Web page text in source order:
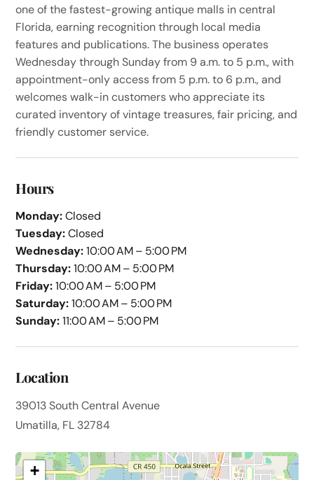
one of the fastest-growing antique malls in central
Florida, earning recognition through local media
features and publications. The business operates
Wednesday through Sunday from 9 a.m. to 5 p.m., with
appointment-only access from 5 p.m. to 6 p.m., and
welcomes walk-in customers who appreciate its
curated inventory of vintage treasures, fair pricing, and
friendly customer service.
Hours
Monday:Closed
Tuesday:Closed
Wednesday:10:00 AM – 5:00 PM
Thursday:10:00 AM – 5:00 PM
Friday:10:00 AM – 5:00 PM
Saturday:10:00 AM – 5:00 PM
Sunday:11:00 AM – 5:00 PM
Location
39013 South Central Avenue
Umatilla, FL 32784
+